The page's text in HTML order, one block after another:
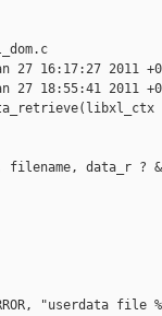
16:17:27 2011
18:55:41 2011
data_r ?
"userdata file